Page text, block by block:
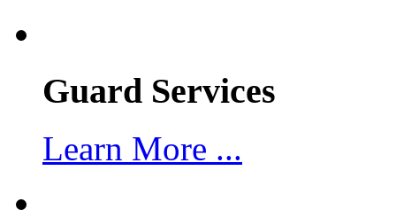
Guard Services
Learn More ...